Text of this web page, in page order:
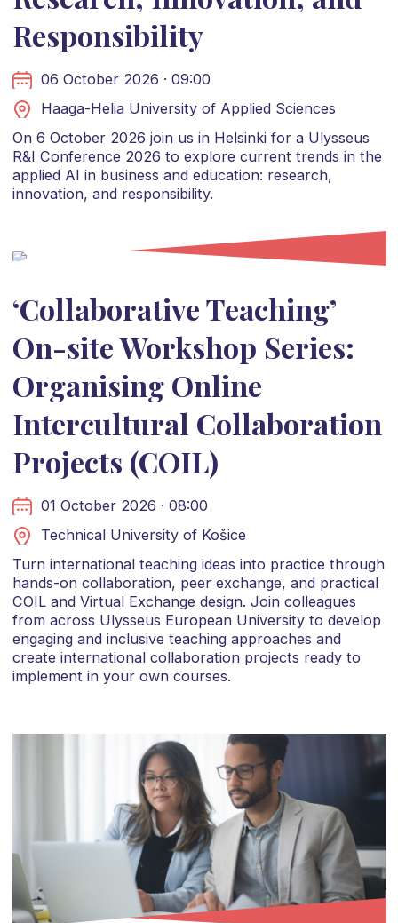
Responsibility
06 October 2026 · 09:00
Haaga-Helia University of Applied Sciences
On 6 October 2026 join us in Helsinki for a Ulysseus
R&I Conference 2026 to explore current trends in the
applied AI in business and education: research,
innovation, and responsibility.
‘Collaborative Teaching’
On-site Workshop Series:
Organising Online
Intercultural Collaboration
Projects (COIL)
01 October 2026 · 08:00
Technical University of Košice
Turn international teaching ideas into practice through
hands-on collaboration, peer exchange, and practical
COIL and Virtual Exchange design. Join colleagues
from across Ulysseus European University to develop
engaging and inclusive teaching approaches and
create international collaboration projects ready to
implement in your own courses.